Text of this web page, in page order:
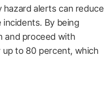
alerts can reduce
By being
and proceed with
up to 80 percent, which